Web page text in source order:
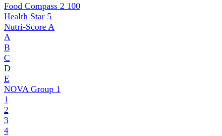
Food Compass 2 100
Health Star 5
Nutri-Score A
A
B
C
D
E
NOVA Group 1
1
2
3
4